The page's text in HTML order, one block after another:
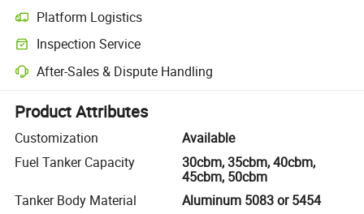
Platform Logistics
Clearer shipment tracking with platform-supported logistics.
Inspection Service
Optional pre-shipment inspection for quality and quantity checks.
After-Sales & Dispute Handling
Platform-assisted dispute resolution, including refunds or returns
Product Attributes
Customization
Available
Fuel Tanker Capacity
30cbm, 35cbm, 40cbm,
45cbm, 50cbm
Tanker Body Material
Aluminum 5083 or 5454